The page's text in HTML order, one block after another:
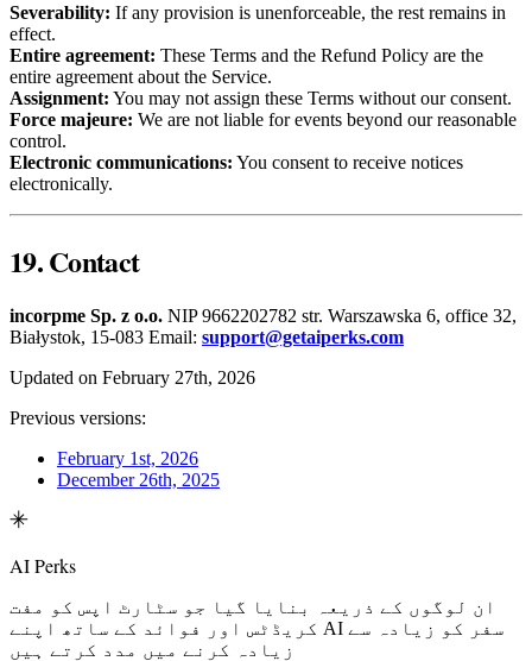
Severability: If any provision is unenforceable, the rest remains in
effect.
Entire agreement: These Terms and the Refund Policy are the
entire agreement about the Service.
Assignment: You may not assign these Terms without our consent.
Force majeure: We are not liable for events beyond our reasonable
control.
Electronic communications: You consent to receive notices
electronically.
19. Contact
incorpme Sp. z o.o. NIP 9662202782 str. Warszawska 6, office 32,
Białystok, 15-083 Email: support@getaiperks.com
Updated on February 27th, 2026
Previous versions:
February 1st, 2026
December 26th, 2025
AI Perks
ان لوگوں کے ذریعہ بنایا گیا جو سٹارٹ اپس کو مفت
کریڈٹس اور فوائد کے ساتھ اپنے AI سفر کو زیادہ سے
زیادہ کرنے میں مدد کرتے ہیں